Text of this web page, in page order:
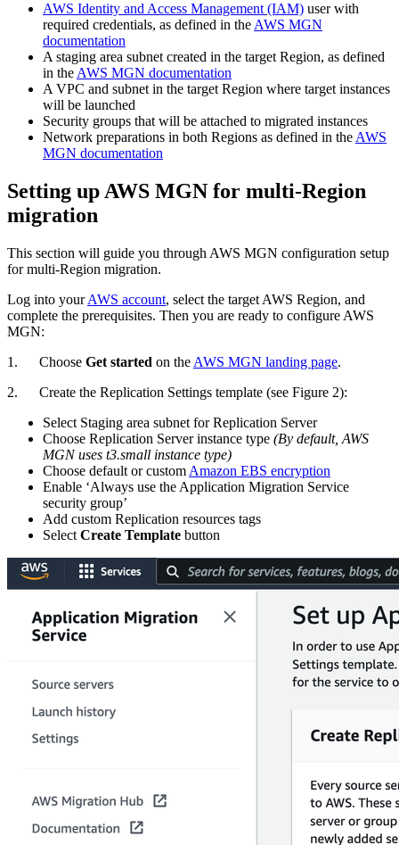
AWS Identity and Access Management (IAM) user with
required credentials, as defined in the AWS MGN
documentation
A staging area subnet created in the target Region, as defined
in the AWS MGN documentation
A VPC and subnet in the target Region where target instances
will be launched
Security groups that will be attached to migrated instances
Network preparations in both Regions as defined in the AWS
MGN documentation
Setting up AWS MGN for multi-Region
migration
This section will guide you through AWS MGN configuration setup
for multi-Region migration.
Log into yourAWS account, select the target AWS Region, and
complete the prerequisites. Then you are ready to configure AWS
MGN:
1. Choose Get started on the AWS MGN landing page.
2. Create the Replication Settings template (see Figure 2):
Select Staging area subnet for Replication Server
Choose Replication Server instance type (By default, AWS
MGN uses t3.small instance type)
Choose default or custom Amazon EBS encryption
Enable ‘Always use the Application Migration Service
security group’
Add custom Replication resources tags
Select Create Template button